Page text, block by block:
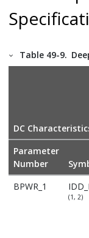
Table 49-9.
DC
Parameter
Number
BPWR_1
(1, 2)